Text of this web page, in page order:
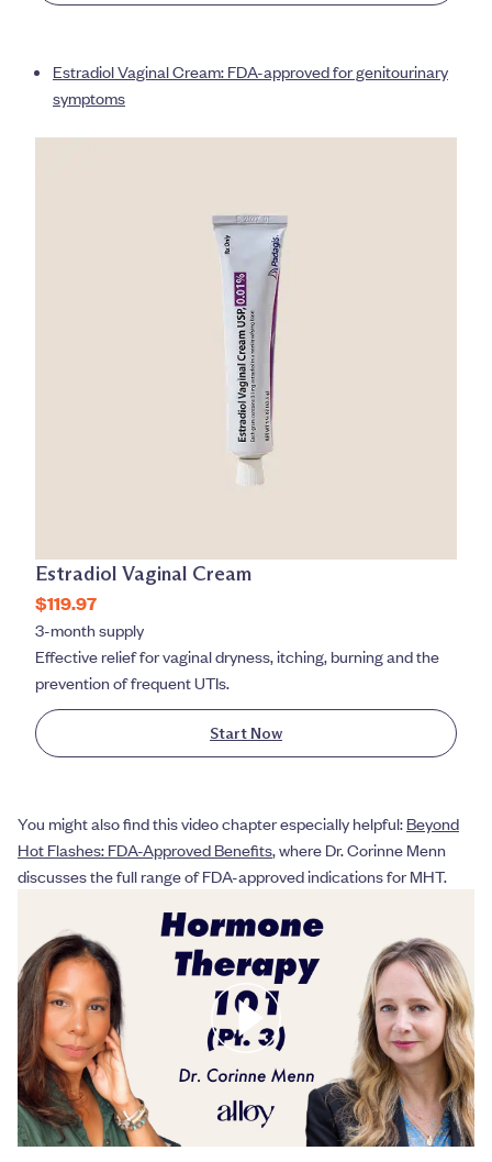
Estradiol Vaginal Cream: FDA-approved for genitourinary
symptoms
Estradiol Vaginal Cream
$119.97
3-month supply
Effective relief for vaginal dryness, itching, burning and the
prevention of frequent UTIs.
Start Now
You might also find this video chapter especially helpful: Beyond
Hot Flashes: FDA-Approved Benefits, where Dr. Corinne Menn
discusses the full range of FDA-approved indications for MHT.